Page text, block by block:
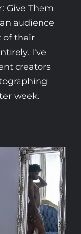
Give Them
audience
of their
I've
creators
week.